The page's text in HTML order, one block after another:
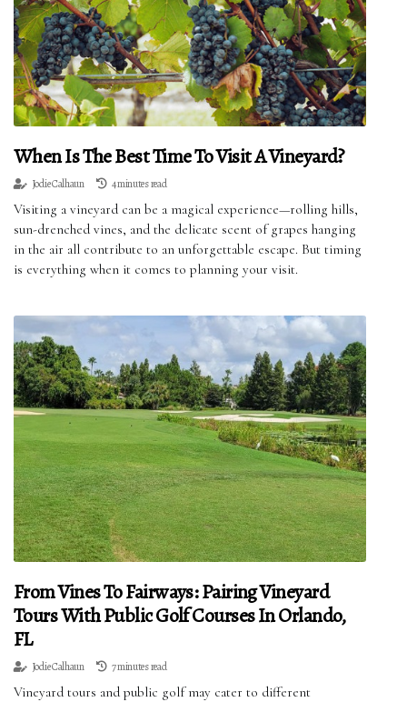
When Is The Best Time To Visit A Vineyard?
Jodie Calhaun 4 minutes read
Visiting a vineyard can be a magical experience—rolling hills,
sun-drenched vines, and the delicate scent of grapes hanging
in the air all contribute to an unforgettable escape. But timing
is everything when it comes to planning your visit.
From Vines To Fairways: Pairing Vineyard
Tours With Public Golf Courses In Orlando,
FL
Jodie Calhaun 7 minutes read
Vineyard tours and public golf may cater to different